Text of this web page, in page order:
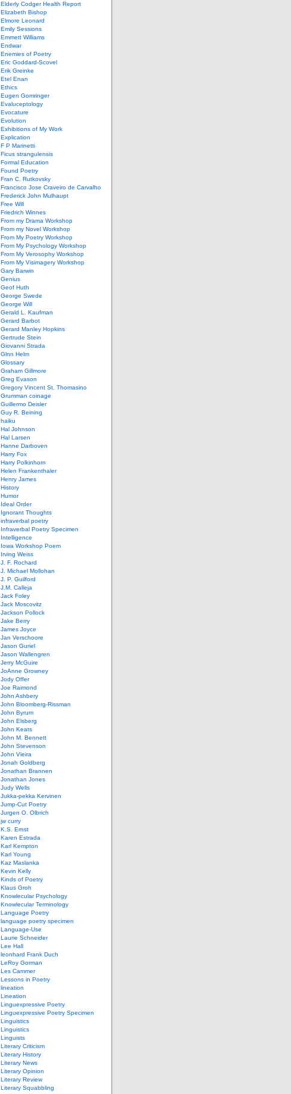
Elderly Codger Health Report
Elizabeth Bishop
Elmore Leonard
Emily Sessions
Emmett Williams
Endwar
Enemies of Poetry
Eric Goddard-Scovel
Erik Greinke
Etel Enan
Ethics
Eugen Gomringer
Evaluceptology
Evocature
Evolution
Exhibitions of My Work
Explication
F P Marinetti
Ficus strangulensis
Formal Education
Found Poetry
Fran C. Rutkovsky
Francisco Jose Craveiro de Carvalho
Frederick John Mulhaupt
Free Will
Friedrich Winnes
From my Drama Workshop
From my Novel Workshop
From My Poetry Workshop
From My Psychology Workshop
From My Verosophy Workshop
From My Visimagery Workshop
Gary Barwin
Genius
Geof Huth
George Swede
George Will
Gerald L. Kaufman
Gerard Barbot
Gerard Manley Hopkins
Gertrude Stein
Giovanni Strada
Glnn Helm
Glossary
Graham Gillmore
Greg Evason
Gregory Vincent St. Thomasino
Grumman coinage
Guillermo Deisler
Guy R. Beining
haiku
Hal Johnson
Hal Larsen
Hanne Darboven
Harry Fox
Harry Polkinhorn
Helen Frankenthaler
Henry James
History
Humor
Ideal Order
Ignorant Thoughts
infraverbal poetry
Infraverbal Poetry Specimen
Intelligence
Iowa Workshop Poem
Irving Weiss
J. F. Rochard
J. Michael Mollohan
J. P. Guilford
J.M. Calleja
Jack Foley
Jack Moscovitz
Jackson Pollock
Jake Berry
James Joyce
Jan Verschoore
Jason Guriel
Jason Wallengren
Jerry McGuire
JoAnne Growney
Jody Offer
Joe Raimond
John Ashbery
John Bloomberg-Rissman
John Byrum
John Elsberg
John Keats
John M. Bennett
John Stevenson
John Vieira
Jonah Goldberg
Jonathan Brannen
Jonathan Jones
Judy Wells
Jukka-pekka Kervinen
Jump-Cut Poetry
Jurgen O. Olbrich
jw curry
K.S. Ernst
Karen Estrada
Karl Kempton
Karl Young
Kaz Maslanka
Kevin Kelly
Kinds of Poetry
Klaus Groh
Knowlecular Psychology
Knowlecular Terminology
Language Poetry
language poetry specimen
Language-Use
Laurie Schneider
Lee Hall
leonhard Frank Duch
LeRoy Gorman
Les Cammer
Lessons in Poetry
lineation
Lineation
Linguexpressive Poetry
Linguexpressive Poetry Specimen
Linguistics
Linguistics
Linguists
Literary Criticism
Literary History
Literary News
Literary Opinion
Literary Review
Literary Squabbling